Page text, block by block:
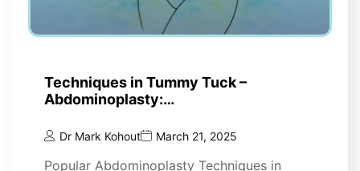
Techniques in Tummy Tuck –
Abdominoplasty:…
Dr Mark Kohout March 21, 2025
Popular Abdominoplasty Techniques in